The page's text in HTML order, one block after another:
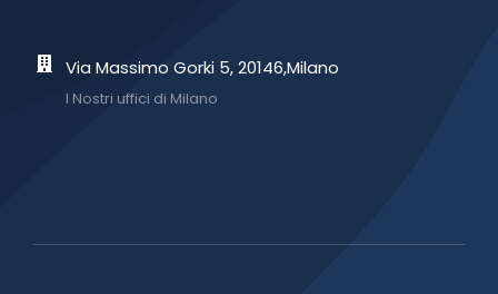
Via Massimo Gorki 5, 20146,Milano
I Nostri uffici di Milano